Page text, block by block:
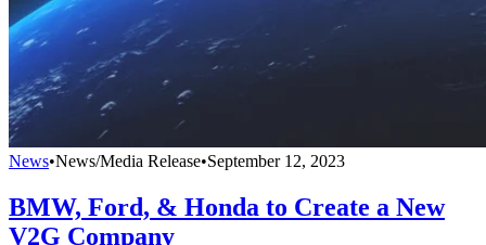
News•News/Media Release•September 12, 2023
BMW, Ford, & Honda to Create a New
V2G Company